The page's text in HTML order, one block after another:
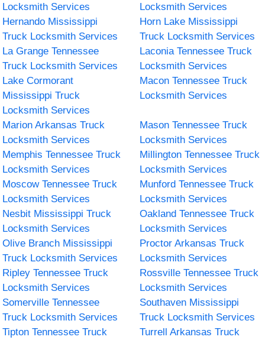
Locksmith Services
Locksmith Services
Hernando Mississippi
Truck Locksmith Services
Horn Lake Mississippi
Truck Locksmith Services
La Grange Tennessee
Truck Locksmith Services
Laconia Tennessee Truck
Locksmith Services
Lake Cormorant
Mississippi Truck
Locksmith Services
Macon Tennessee Truck
Locksmith Services
Marion Arkansas Truck
Locksmith Services
Mason Tennessee Truck
Locksmith Services
Memphis Tennessee Truck
Locksmith Services
Millington Tennessee Truck
Locksmith Services
Moscow Tennessee Truck
Locksmith Services
Munford Tennessee Truck
Locksmith Services
Nesbit Mississippi Truck
Locksmith Services
Oakland Tennessee Truck
Locksmith Services
Olive Branch Mississippi
Truck Locksmith Services
Proctor Arkansas Truck
Locksmith Services
Ripley Tennessee Truck
Locksmith Services
Rossville Tennessee Truck
Locksmith Services
Somerville Tennessee
Truck Locksmith Services
Southaven Mississippi
Truck Locksmith Services
Tipton Tennessee Truck
Turrell Arkansas Truck